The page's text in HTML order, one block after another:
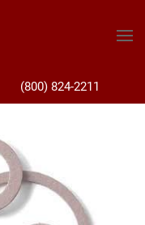
(800) 824-2211